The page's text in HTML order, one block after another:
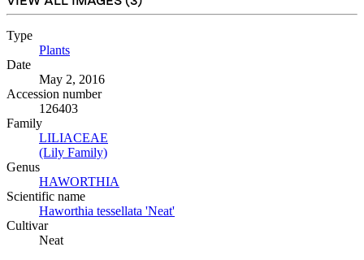
Type
Plants
Date
May 2, 2016
Accession number
126403
Family
LILIACEAE
(Lily Family)
Genus
HAWORTHIA
Scientific name
Haworthia tessellata 'Neat'
Cultivar
Neat